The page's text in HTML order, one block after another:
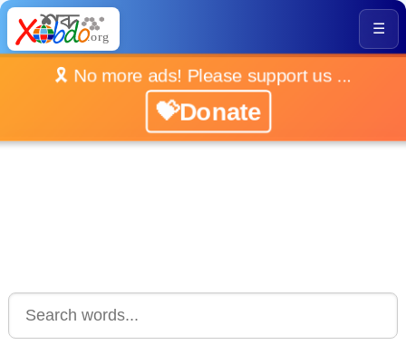
☰
🎗️ No more ads! Please support us ...
💝Donate